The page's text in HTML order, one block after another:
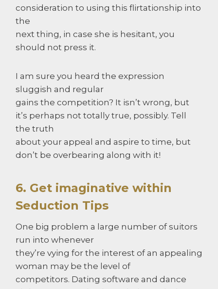
consideration to using this flirtationship into
the
next thing, in case she is hesitant, you
should not press it.
I am sure you heard the expression
sluggish and regular
gains the competition? It isn’t wrong, but
it’s perhaps not totally true, possibly. Tell
the truth
about your appeal and aspire to time, but
don’t be overbearing along with it!
6. Get imaginative within
Seduction Tips
One big problem a large number of suitors
run into whenever
they’re vying for the interest of an appealing
woman may be the level of
competitors. Dating software and dance